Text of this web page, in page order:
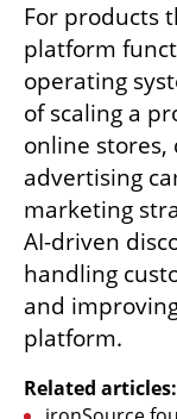
For products
platform
operating
of scaling a
online
advertising
marketing
AI-driven
handling
and
platform.
Related articles: